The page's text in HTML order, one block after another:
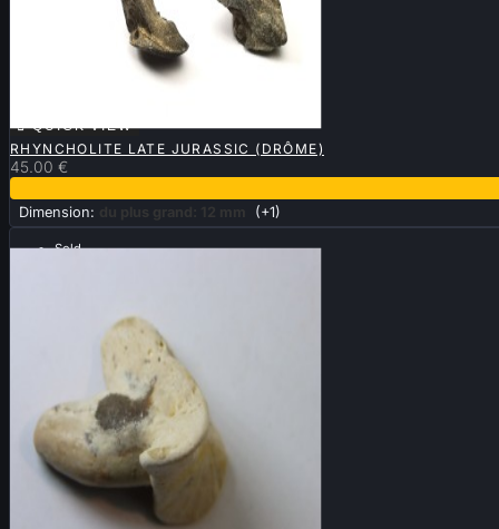
 QUICK VIEW
RHYNCHOLITE LATE JURASSIC (DRÔME)
45.00 €
Dimension: du plus grand: 12 mm (+1)
Sold